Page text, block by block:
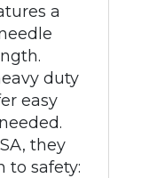
a
duty
easy
they
to safety: